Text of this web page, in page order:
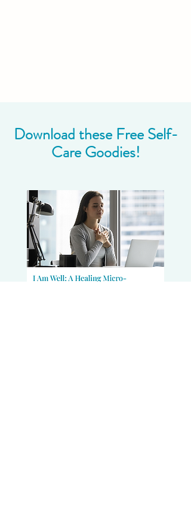
Download these Free Self-
Care Goodies!